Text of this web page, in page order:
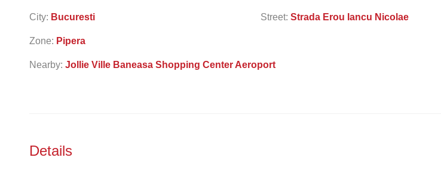
City: Bucuresti Street:Strada Erou Iancu Nicolae
Zone: Pipera
Nearby: Jollie Ville Baneasa Shopping Center Aeroport
Details